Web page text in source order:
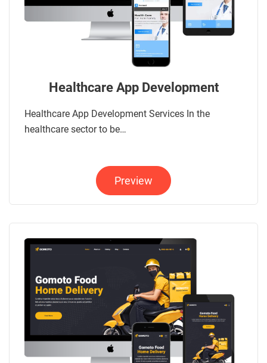
Healthcare App Development
Healthcare App Development Services In the
healthcare sector to be…
Preview